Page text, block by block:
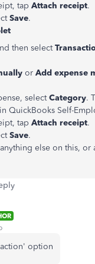
tap Attach receipt.
Save.
then select
or Add expense
selectCategory.
in QuickBooks Self-
tap Attach receipt.
Save.
else on this,
option